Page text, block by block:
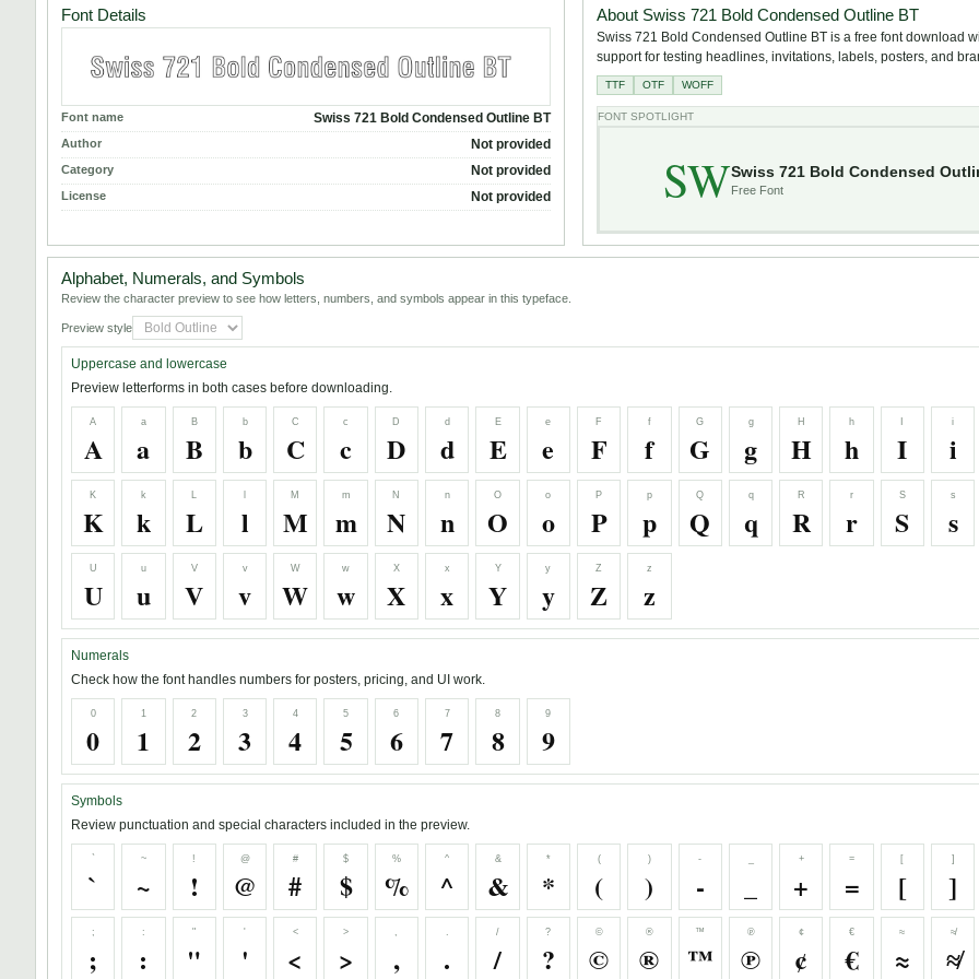
Font Details
Font name Swiss 721 Bold Condensed Outline BT
Author Not provided
Category Not provided
License Not provided
About Swiss 721 Bold Condensed Outline BT
Swiss 721 Bold Condensed Outline BT is a free font download
support for testing headlines, invitations, labels, posters, and
TTF OTF WOFF
FONT SPOTLIGHT
SWSwiss 721 Bold Condensed
Free Font
Alphabet, Numerals, and Symbols
Review the character preview to see how letters, numbers, and symbols appear in this typeface.
Preview style
Uppercase and lowercase
Preview letterforms in both cases before downloading.
A
A
a
a
B
B
b
b
C
C
c
c
D
D
d
d
E
E
e
e
F
F
f
f
G
G
g
g
H
H
h
h I
i
i
K
K
k
k
L
L l
M
M
m
m
N
N
n
n
O
O
o
o
P
P
p
p
Q
Q
q
q
R
R
r
r
S
S
s
s
U
U
u
u
V
V
v
v
W
W
w
w
X
X
x
x
Y
Y
y
y
Z
Z
z
z
Numerals
Check how the font handles numbers for posters, pricing, and UI work.
0
0
1
1
2
2
3
3
4
4
5
5
6
6
7
7
8
8
9
9
Symbols
Review punctuation and special characters included in the preview.
`
`
~
~
!
!
@
@
#
#
$
$
%
%
^
^
&
&
*
*
(
(
)
)
-
-
+
+
=
=
[
[
]
]
;
;
:
:
"
"
'
'
<
<
>
>
,
,
.
.
/
/
?
?
©
©
®
®
™
™
℗
℗
¢
¢
€
€
≈
≈
≉
≉